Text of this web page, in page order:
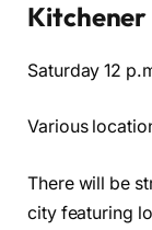
Kitchener
Saturday 12
Various
There will be
city featuring